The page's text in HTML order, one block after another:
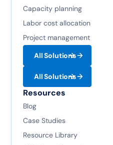
Capacity planning
Labor cost allocation
Project management
All Solutions
All Solutions
Resources
Blog
Case Studies
Resource Library